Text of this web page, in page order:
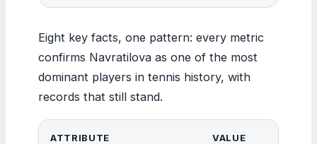
Eight key facts, one pattern: every metric
confirms Navratilova as one of the most
dominant players in tennis history, with
records that still stand.
ATTRIBUTE VALUE